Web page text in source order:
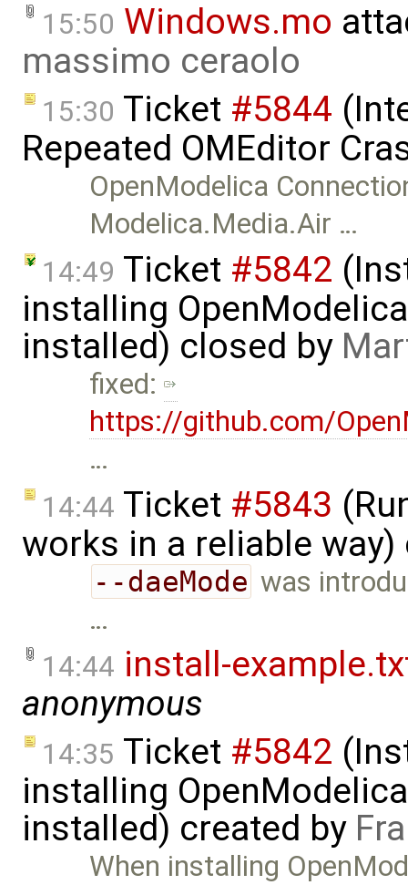
15:50 Windows.mo
massimo ceraolo
15:30 Ticket #5844
Repeated OMEditor
OpenModelica
Modelica.Media.Air …
14:49 Ticket #5842
installing
installed) closed by
fixed:
https://github.com/
…
14:44 Ticket #5843
works in a reliable
--daeMode was
…
14:44 install-
anonymous
14:35 Ticket #5842
installing
installed) created by
When installing